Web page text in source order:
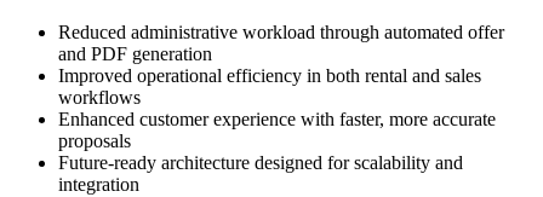
Reduced administrative workload through automated offer
and PDF generation
Improved operational efficiency in both rental and sales
workflows
Enhanced customer experience with faster, more accurate
proposals
Future-ready architecture designed for scalability and
integration